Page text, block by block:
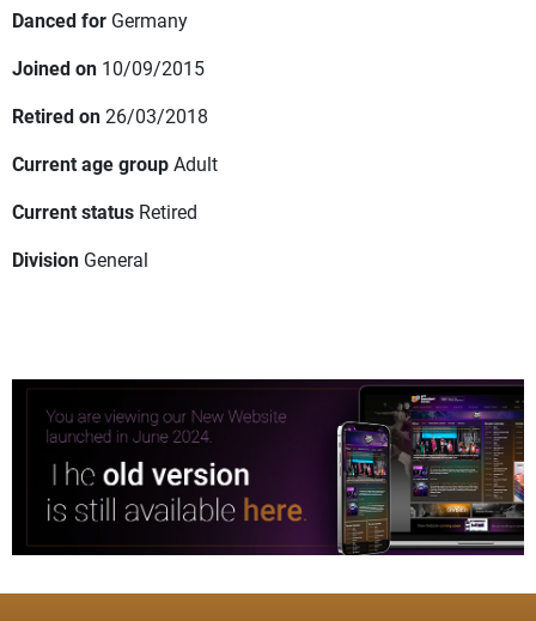
Danced for Germany
Joined on 10/09/2015
Retired on26/03/2018
Current age groupAdult
Current status Retired
Division General